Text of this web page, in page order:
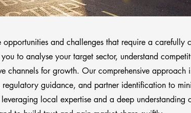
opportunities and challenges that require a carefully
to analyse your target sector, understand
channels for growth. Our comprehensive approach
regulatory guidance, and partner identification to
local expertise and a deep understanding